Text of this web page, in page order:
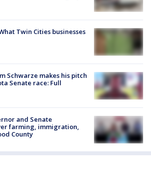
Twin Cities businesses
Schwarze makes his pitch
Senate race: Full
and Senate
farming, immigration,
County